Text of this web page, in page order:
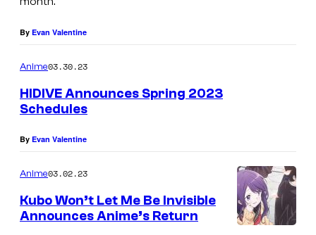
By Evan Valentine
Anime03.30.23
HIDIVE Announces Spring 2023
Schedules
By Evan Valentine
Anime03.02.23
Kubo Won’t Let Me Be Invisible
Announces Anime’s Return